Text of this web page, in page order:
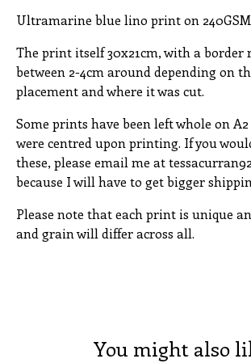
Ultramarine blue lino print on
The print itself 30x21cm, with a border
between 2-4cm around depending on
placement and where it was cut.
Some prints have been left whole on
were centred upon printing. If you
these, please email me at
because I will have to get bigger
Please note that each print is unique
and grain will differ across all.
You might also